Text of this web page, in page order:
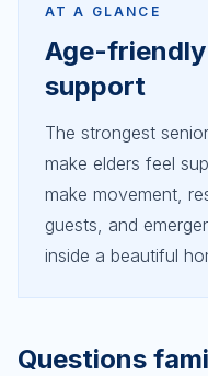
AT A GLANCE
Age-
support
The strongest
make elders feel
make movement,
guests, and
inside a beautiful
Questions